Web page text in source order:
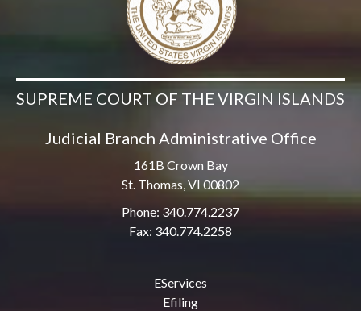
SUPREME COURT OF THE VIRGIN ISLANDS
Judicial Branch Administrative Office
161B Crown Bay
St. Thomas, VI 00802
Phone: 340.774.2237
Fax: 340.774.2258
EServices
Efiling